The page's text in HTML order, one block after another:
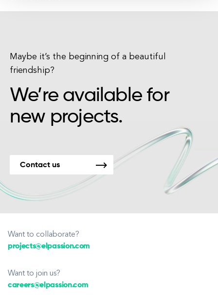
Maybe it’s the beginning of a beautiful
friendship?
We’re available for
new projects.
Contact us
Want to collaborate?
projects@elpassion.com
Want to join us?
careers@elpassion.com